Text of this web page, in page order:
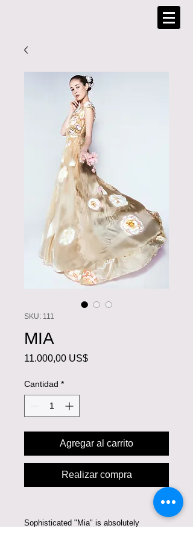
SKU: 111
MIA
11.000,00 US$Precio
Cantidad *
Agregar al carrito
Realizar compra
Sophisticated "Mia" is absolutely